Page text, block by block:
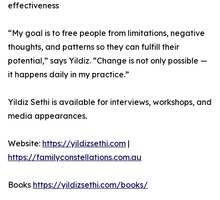
effectiveness
“My goal is to free people from limitations, negative
thoughts, and patterns so they can fulfill their
potential,” says Yildiz. “Change is not only possible —
it happens daily in my practice.”
Yildiz Sethi is available for interviews, workshops, and
media appearances.
Website: https://yildizsethi.com |
https://familyconstellations.com.au
Books https://yildizsethi.com/books/